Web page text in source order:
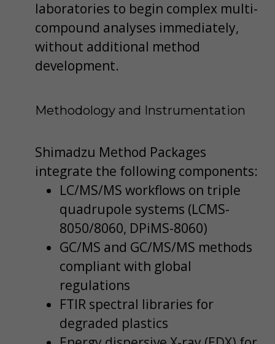
laboratories to begin complex multi-
compound analyses immediately,
without additional method
development.
Methodology and Instrumentation
Shimadzu Method Packages
integrate the following components:
LC/MS/MS workflows on triple
quadrupole systems (LCMS-
8050/8060, DPiMS-8060)
GC/MS and GC/MS/MS methods
compliant with global
regulations
FTIR spectral libraries for
degraded plastics